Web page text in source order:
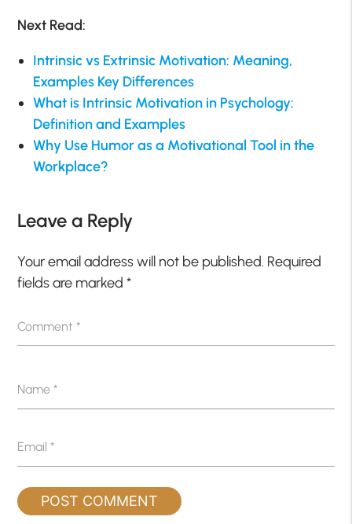
Next Read:
Intrinsic vs Extrinsic Motivation: Meaning,
Examples Key Differences
What is Intrinsic Motivation in Psychology:
Definition and Examples
Why Use Humor as a Motivational Tool in the
Workplace?
Leave a Reply
Your email address will not be published. Required
fields are marked*
Comment*
Name*
Email*